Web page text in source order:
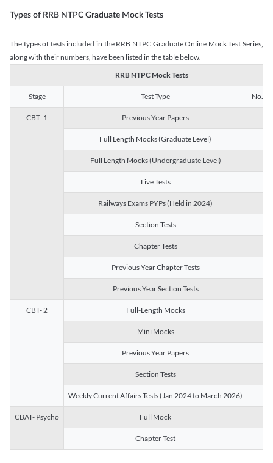
Types of RRB NTPC Graduate Mock Tests
The types of tests included in the RRB NTPC Graduate Online Mock Test Series,
along with their numbers, have been listed in the table below.
RRB NTPC Mock Tests
Stage Test Type No. of
CBT- 1 Previous Year Papers
Full Length Mocks (Graduate Level)
Full Length Mocks (Undergraduate Level)
Live Tests
Railways Exams PYPs (Held in 2024)
Section Tests
Chapter Tests
Previous Year Chapter Tests
Previous Year Section Tests
CBT- 2 Full-Length Mocks
Mini Mocks
Previous Year Papers
Section Tests
Weekly Current Affairs Tests (Jan 2024 to March 2026)
CBAT- Psycho Full Mock
Chapter Test